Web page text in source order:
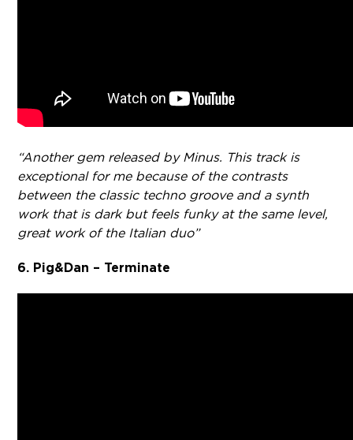
“Another gem released by Minus. This track is
exceptional for me because of the contrasts
between the classic techno groove and a synth
work that is dark but feels funky at the same level,
great work of the Italian duo”
6. Pig&Dan – Terminate